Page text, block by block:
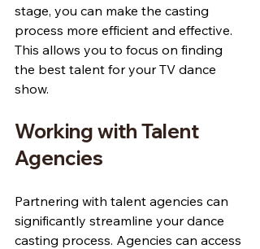
stage, you can make the casting
process more efficient and effective.
This allows you to focus on finding
the best talent for your TV dance
show.
Working with Talent
Agencies
Partnering with talent agencies can
significantly streamline your dance
casting process. Agencies can access